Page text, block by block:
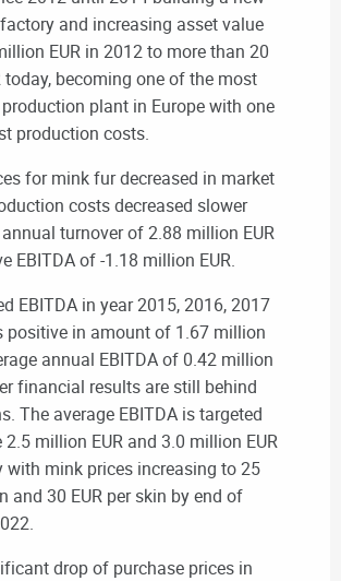
and increasing asset value
EUR in 2012 to more than 20
today, becoming one of the most
plant in Europe with one
production costs.
for mink fur decreased in market
costs decreased slower
turnover of 2.88 million EUR
EBITDA of -1.18 million EUR.
EBITDA in year 2015, 2016, 2017
positive in amount of 1.67 million
annual EBITDA of 0.42 million
financial results are still behind
The average EBITDA is targeted
2.5 million EUR and 3.0 million EUR
with mink prices increasing to 25
and 30 EUR per skin by end of
drop of purchase prices in